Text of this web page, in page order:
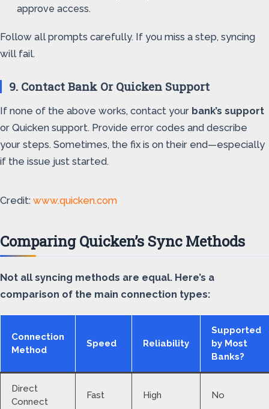
approve access.
Follow all prompts carefully. If you miss a step, syncing
will fail.
9. Contact Bank Or Quicken Support
If none of the above works, contact your bank’s support
or Quicken support. Provide error codes and describe
your steps. Sometimes, the fix is on their end—especially
if the issue just started.
Credit: www.quicken.com
Comparing Quicken’s Sync Methods
Not all syncing methods are equal. Here’s a
comparison of the main connection types:
Connection
Method
Speed Reliability
Supported
by Most
Banks?
Direct
Connect
Fast High No